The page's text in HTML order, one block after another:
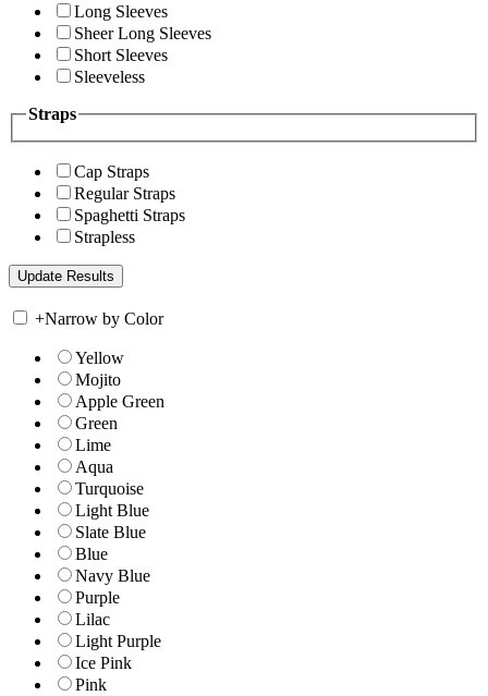
Long Sleeves
Sheer Long Sleeves
Short Sleeves
Sleeveless
Straps
Cap Straps
Regular Straps
Spaghetti Straps
Strapless
+Narrow by Color
Yellow
Mojito
Apple Green
Green
Lime
Aqua
Turquoise
Light Blue
Slate Blue
Blue
Navy Blue
Purple
Lilac
Light Purple
Ice Pink
Pink